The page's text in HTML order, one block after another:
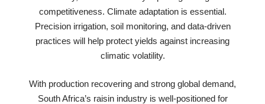
competitiveness. Climate adaptation is essential.
Precision irrigation, soil monitoring, and data-driven
practices will help protect yields against increasing
climatic volatility.
With production recovering and strong global demand,
South Africa’s raisin industry is well-positioned for